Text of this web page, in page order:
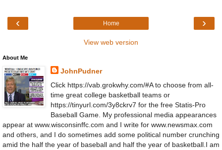
‹ ›
Home
View web version
About Me
JohnPudner
Click https://vab.grokwhy.com/#A to choose from all-
time great college basketball teams or
https://tinyurl.com/3y8ckrv7 for the free Statis-Pro
Baseball Game. My professional media appearances
appear at www.wisconsinffc.com and I write for www.newsmax.com
and others, and I do sometimes add some political number crunching
amid the half the year of baseball and half the year of basketball.I am